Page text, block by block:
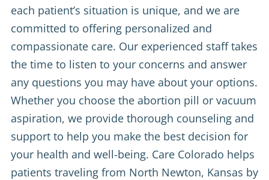
each patient’s situation is unique, and we are
committed to offering personalized and
compassionate care. Our experienced staff takes
the time to listen to your concerns and answer
any questions you may have about your options.
Whether you choose the abortion pill or vacuum
aspiration, we provide thorough counseling and
support to help you make the best decision for
your health and well-being. Care Colorado helps
patients traveling from North Newton, Kansas by